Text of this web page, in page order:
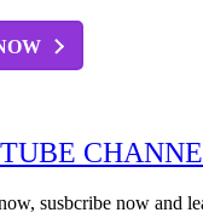
susbcribe now and